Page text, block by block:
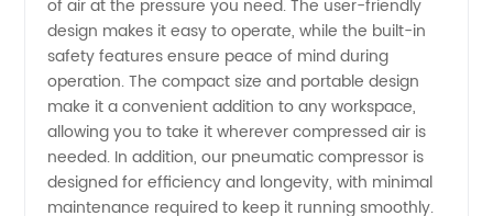
of air at the pressure you need. The user-friendly
design makes it easy to operate, while the built-in
safety features ensure peace of mind during
operation. The compact size and portable design
make it a convenient addition to any workspace,
allowing you to take it wherever compressed air is
needed. In addition, our pneumatic compressor is
designed for efficiency and longevity, with minimal
maintenance required to keep it running smoothly.